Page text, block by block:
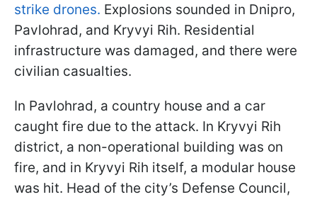
strike drones. Explosions sounded in Dnipro,
Pavlohrad, and Kryvyi Rih. Residential
infrastructure was damaged, and there were
civilian casualties.
In Pavlohrad, a country house and a car
caught fire due to the attack. In Kryvyi Rih
district, a non-operational building was on
fire, and in Kryvyi Rih itself, a modular house
was hit. Head of the city’s Defense Council,